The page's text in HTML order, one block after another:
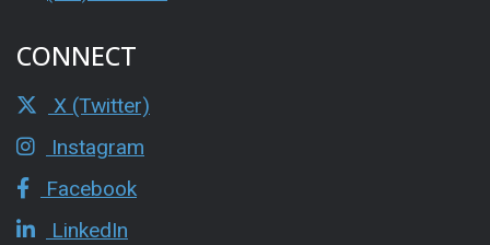
CONNECT
X (Twitter)
Instagram
Facebook
LinkedIn